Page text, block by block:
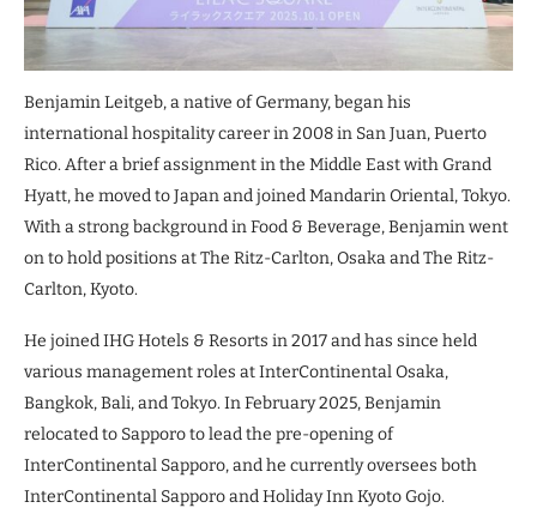
Benjamin Leitgeb, a native of Germany, began his
international hospitality career in 2008 in San Juan, Puerto
Rico. After a brief assignment in the Middle East with Grand
Hyatt, he moved to Japan and joined Mandarin Oriental, Tokyo.
With a strong background in Food & Beverage, Benjamin went
on to hold positions at The Ritz-Carlton, Osaka and The Ritz-
Carlton, Kyoto.
He joined IHG Hotels & Resorts in 2017 and has since held
various management roles at InterContinental Osaka,
Bangkok, Bali, and Tokyo. In February 2025, Benjamin
relocated to Sapporo to lead the pre-opening of
InterContinental Sapporo, and he currently oversees both
InterContinental Sapporo and Holiday Inn Kyoto Gojo.